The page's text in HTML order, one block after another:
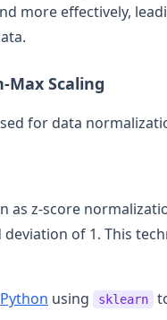
more effectively,
Max Scaling
for data
as z-score
of 1. This
Python using sklearn